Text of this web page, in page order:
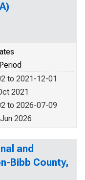
to 2021-12-01
2021
to 2026-07-09
2026
and
Bibb County,